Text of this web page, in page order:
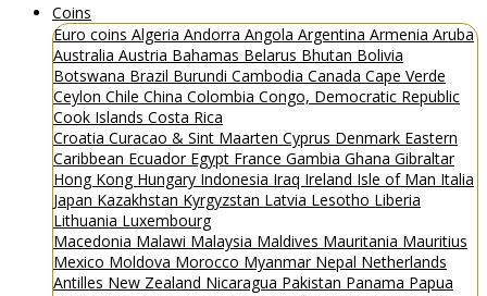
Coins
Euro coins Algeria Andorra Angola Argentina Armenia Aruba
Australia Austria Bahamas Belarus Bhutan Bolivia
Botswana Brazil Burundi Cambodia Canada Cape Verde
Ceylon Chile China Colombia Congo, Democratic Republic
Cook Islands Costa Rica
Croatia Curacao & Sint Maarten Cyprus Denmark Eastern
Caribbean Ecuador Egypt France Gambia Ghana Gibraltar
Hong Kong Hungary Indonesia Iraq Ireland Isle of Man Italia
Japan Kazakhstan Kyrgyzstan Latvia Lesotho Liberia
Lithuania Luxembourg
Macedonia Malawi Malaysia Maldives Mauritania Mauritius
Mexico Moldova Morocco Myanmar Nepal Netherlands
Antilles New Zealand Nicaragua Pakistan Panama Papua